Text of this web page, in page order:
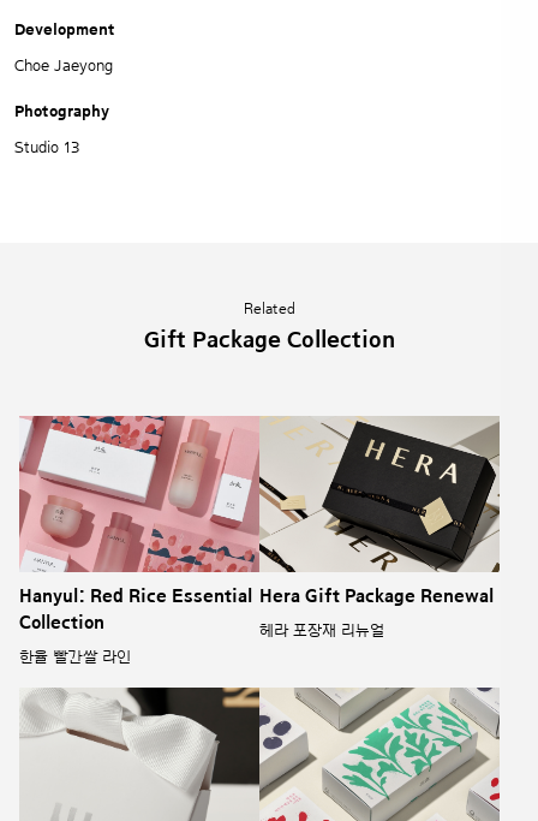
Development
Choe Jaeyong
Photography
Studio 13
Related
Gift Package Collection
Hanyul: Red Rice Essential
Collection
한율 빨간쌀 라인
Hera Gift Package Renewal
헤라 포장재 리뉴얼